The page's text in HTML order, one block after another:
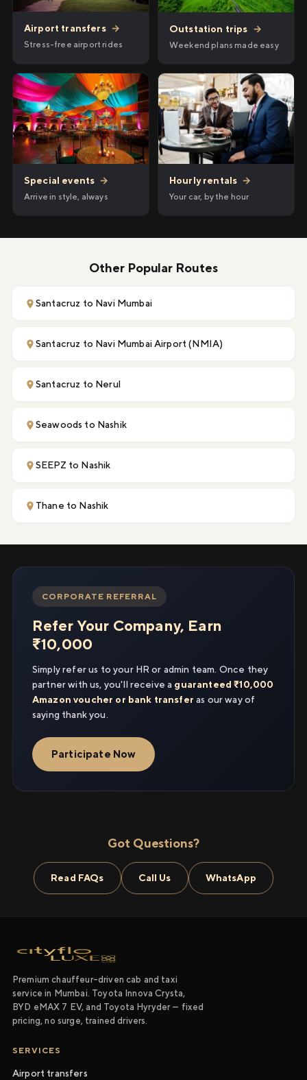
Airport transfers →
Stress-free airport rides
Outstation trips →
Weekend plans made easy
Special events →
Arrive in style, always
Hourly rentals →
Your car, by the hour
Other Popular Routes
Santacruz to Navi Mumbai
Santacruz to Navi Mumbai Airport (NMIA)
Santacruz to Nerul
Seawoods to Nashik
SEEPZ to Nashik
Thane to Nashik
CORPORATE REFERRAL
Refer Your Company, Earn
₹10,000
Simply refer us to your HR or admin team. Once they
partner with us, you'll receive a guaranteed ₹10,000
Amazon voucher or bank transfer as our way of
saying thank you.
Participate Now
Got Questions?
Read FAQs Call Us WhatsApp
Premium chauffeur-driven cab and taxi
service in Mumbai. Toyota Innova Crysta,
BYD eMAX 7 EV, and Toyota Hyryder — fixed
pricing, no surge, trained drivers.
SERVICES
Airport transfers